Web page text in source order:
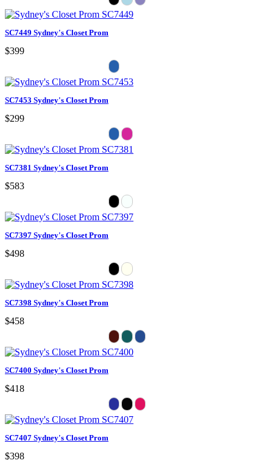
SC7449 Sydney's Closet Prom
$399
SC7453 Sydney's Closet Prom
$299
SC7381 Sydney's Closet Prom
$583
SC7397 Sydney's Closet Prom
$498
SC7398 Sydney's Closet Prom
$458
SC7400 Sydney's Closet Prom
$418
SC7407 Sydney's Closet Prom
$398